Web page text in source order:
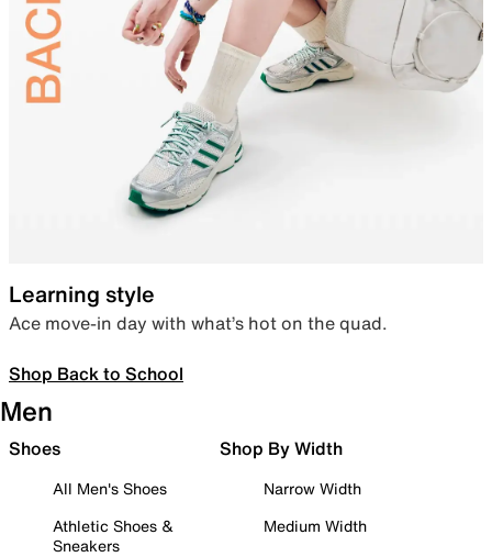
Learning style
Ace move-in day with what’s hot on the quad.
Shop Back to School
Men
Shoes
All Men's Shoes
Athletic Shoes &
Sneakers
Shop By Width
Narrow Width
Medium Width